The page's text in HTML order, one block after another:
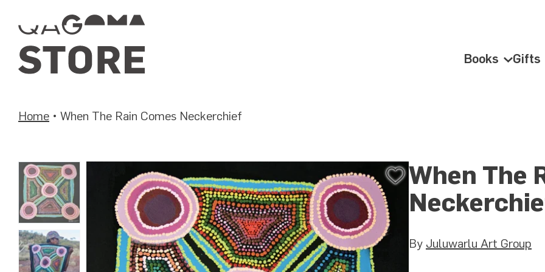
content
Books Books
Gifts
Home • When The Rain Comes Neckerchief
Add
Wishlist
When The
By Juluwarlu Art Group